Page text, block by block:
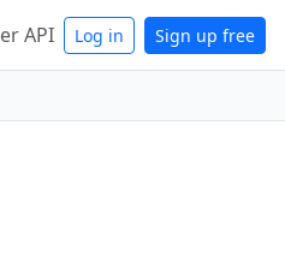
API Log in Sign up free